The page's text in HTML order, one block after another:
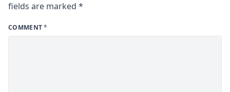
fields are marked *
COMMENT*